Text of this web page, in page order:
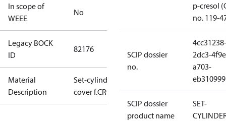
In scope of
WEEE
No
Legacy BOCK
ID
82176
Material
Description
Set-cylinder
cover f.CR92
p-cresol
no. 119-
SCIP dossier
no.
4cc31238-
2dc3-
a703-
SCIP dossier
product name
SET-